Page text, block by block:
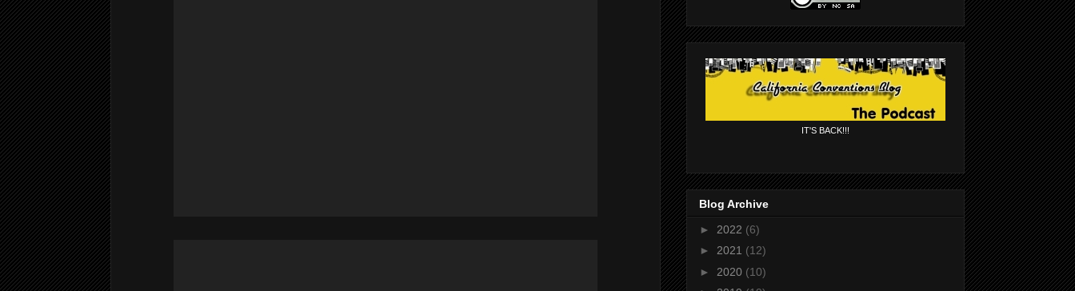
IT'S BACK!!!
Blog Archive
► 2022 (6)
► 2021 (12)
► 2020 (10)